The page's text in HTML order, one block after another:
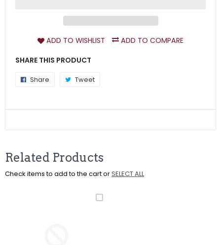
ADD TO WISHLIST
ADD TO COMPARE
SHARE THIS PRODUCT
Share
Share Tweet
Related Products
Check items to add to the cart orSELECT ALL